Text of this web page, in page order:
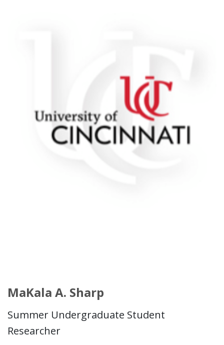
MaKala A. Sharp
Summer Undergraduate Student
Researcher